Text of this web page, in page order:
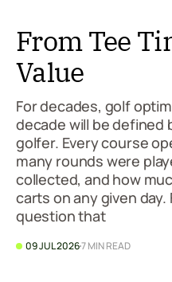
From Tee
Value
For decades, golf
decade will be defined
golfer. Every course
many rounds were
collected, and how
carts on any given
question that
09 JUL 20267 MIN READ